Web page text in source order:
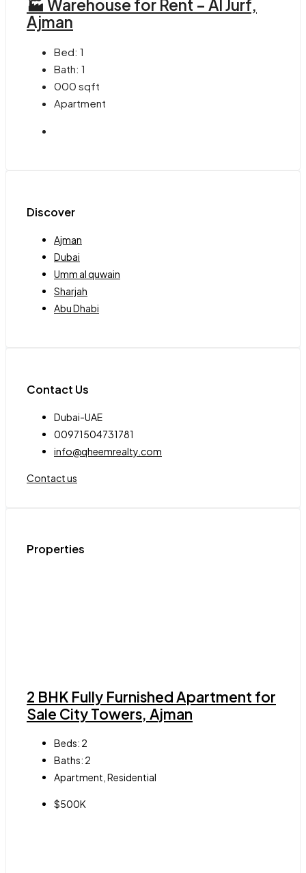
🏭 Warehouse for Rent – Al Jurf,
Ajman
Bed: 1
Bath: 1
000 sqft
Apartment
Discover
Ajman
Dubai
Umm al quwain
Sharjah
Abu Dhabi
Contact Us
Dubai-UAE
00971504731781
info@qheemrealty.com
Contact us
Properties
2 BHK Fully Furnished Apartment for
Sale City Towers, Ajman
Beds: 2
Baths: 2
Apartment, Residential
$500K